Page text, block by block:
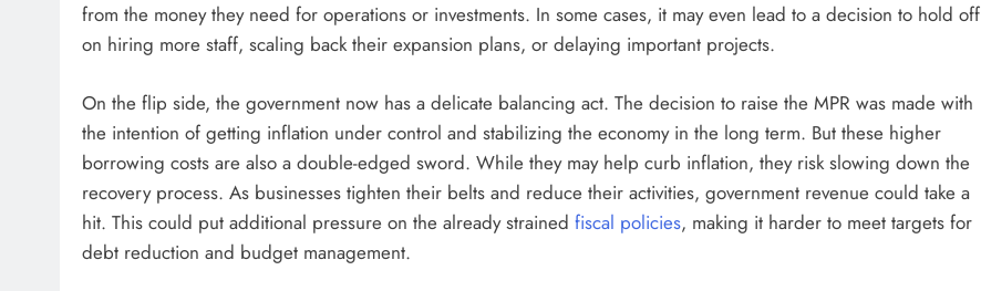
from the money they need for operations or investments. In some cases, it may even lead to a decision to hold off
on hiring more staff, scaling back their expansion plans, or delaying important projects.
On the flip side, the government now has a delicate balancing act. The decision to raise the MPR was made with
the intention of getting inflation under control and stabilizing the economy in the long term. But these higher
borrowing costs are also a double-edged sword. While they may help curb inflation, they risk slowing down the
recovery process. As businesses tighten their belts and reduce their activities, government revenue could take a
hit. This could put additional pressure on the already strained fiscal policies, making it harder to meet targets for
debt reduction and budget management.